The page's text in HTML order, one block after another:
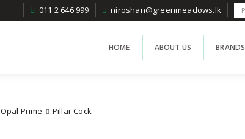
011 2 646 999 niroshan@greenmeadows.lk
HOME ABOUT US BRANDS
Opal Prime Pillar Cock